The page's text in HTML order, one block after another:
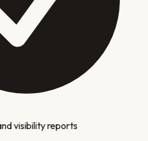
visibility reports